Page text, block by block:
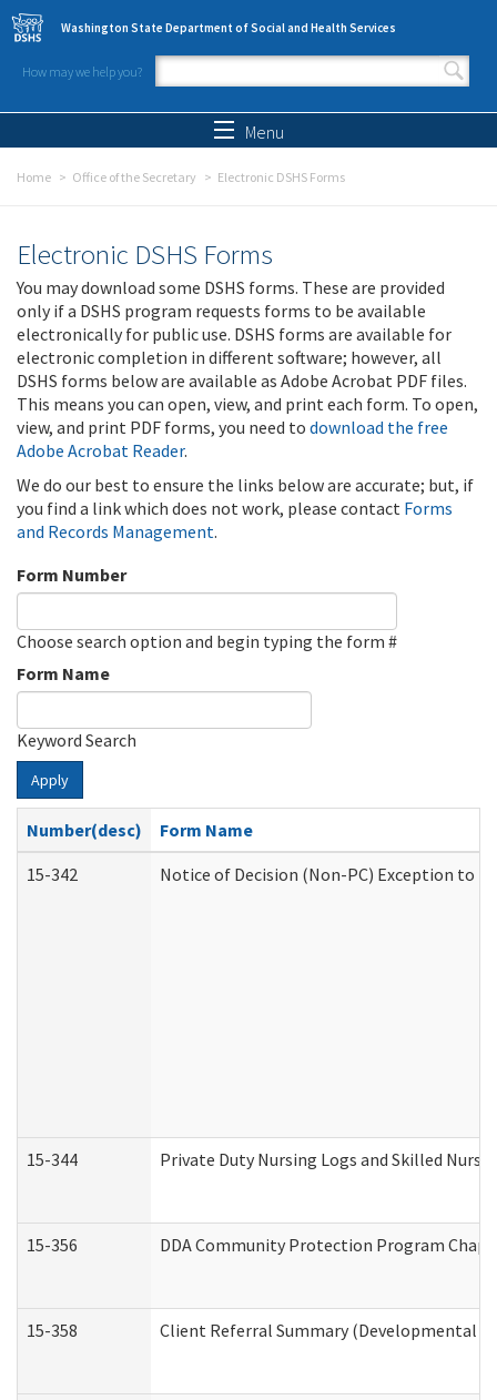
Skip to main content
Washington State Department of Social and Health Services
How may we help you?
Search form
Menu
Home Office of the Secretary Electronic DSHS Forms
Electronic DSHS Forms
You may download some DSHS forms. These are provided
only if a DSHS program requests forms to be available
electronically for public use. DSHS forms are available for
electronic completion in different software; however, all
DSHS forms below are available as Adobe Acrobat PDF files.
This means you can open, view, and print each form. To open,
view, and print PDF forms, you need to download the free
Adobe Acrobat Reader.
We do our best to ensure the links below are accurate; but, if
you find a link which does not work, please contact Forms
and Records Management.
Form Number
Choose search option and begin typing the form #
Form Name
Keyword Search
Apply
Number(desc)
Form Name
15-342
Notice of Decision (Non-PC) Exception to
15-344 Private Duty Nursing Logs and Skilled
15-356 DDA Community Protection Program
15-358 Client Referral Summary (Developmental